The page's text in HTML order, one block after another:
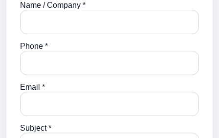
Name / Company *
Phone *
Email *
Subject *